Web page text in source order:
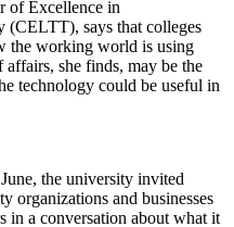
of Excellence in
(CELTT), says that colleges
the working world is using
she finds, may be the
technology could be useful in
the university invited
organizations and businesses
in a conversation about what it